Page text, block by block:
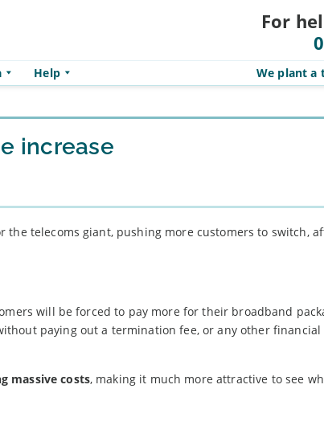
For
Help We plant a
increase
telecoms giant, pushing more customers to switch,
will be forced to pay more for their broadband
paying out a termination fee, or any other financial
massive costs, making it much more attractive to see